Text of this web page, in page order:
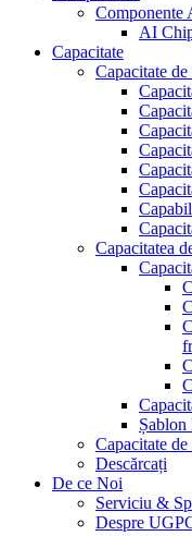
Componente
AI
Capacitate
Capacitate
Capacitatea
Șablon
Capacitate
Descărcați
De ce Noi
Serviciu &
Despre